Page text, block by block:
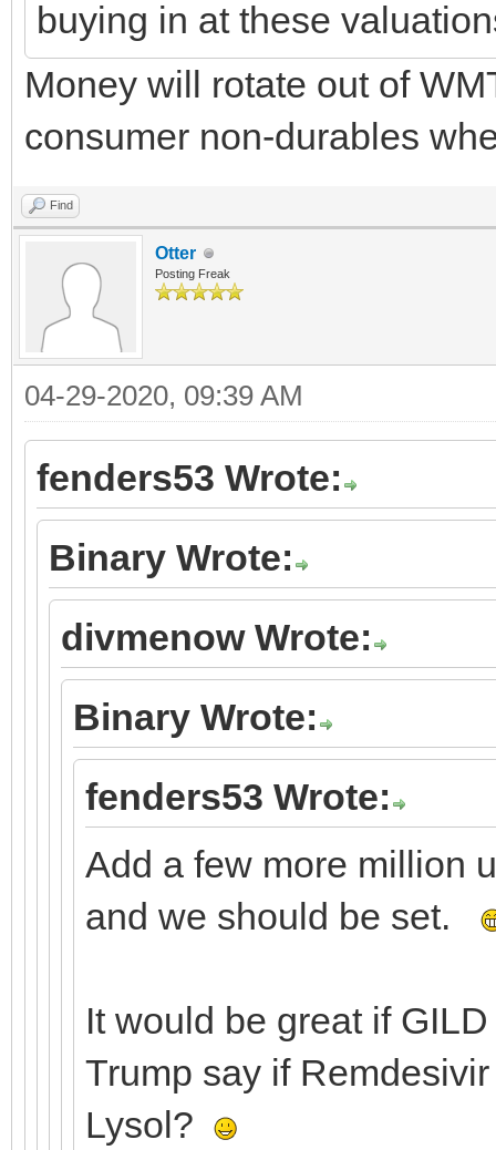
buying in at these
Money will rotate out of
consumer non-durables
Find
Otter
Posting Freak
04-29-2020, 09:39 AM
fenders53 Wrote:
Binary Wrote:
divmenow Wrote:
Binary Wrote:
fenders53 Wrote:
Add a few more million
and we should be set.
It would be great if
Trump say if
Lysol?